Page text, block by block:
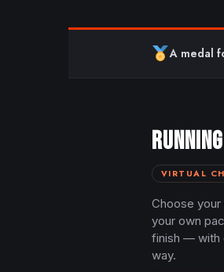
A medal
VIRTUAL
Choose
your own
finish — with
way.